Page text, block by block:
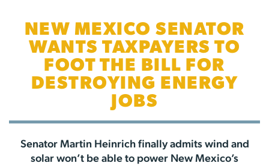
NEW MEXICO SENATOR
WANTS TAXPAYERS TO
FOOT THE BILL FOR
DESTROYING ENERGY
JOBS
Senator Martin Heinrich finally admits wind and
solar won’t be able to power New Mexico’s